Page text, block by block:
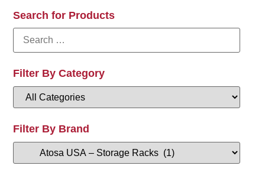
Search for Products
Filter By Category
Filter By Brand